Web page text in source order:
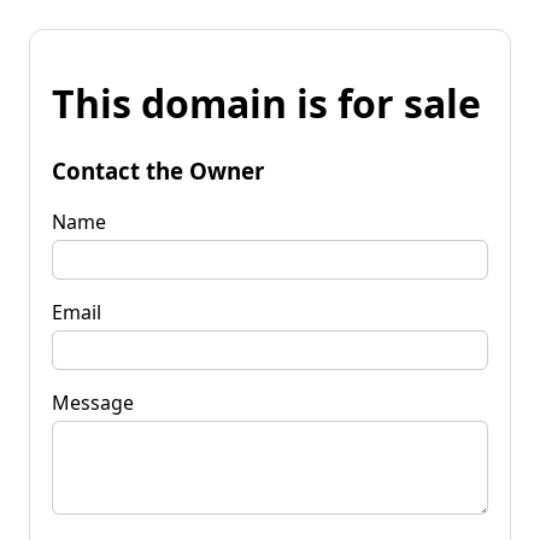
This domain is for sale
Contact the Owner
Name
Email
Message